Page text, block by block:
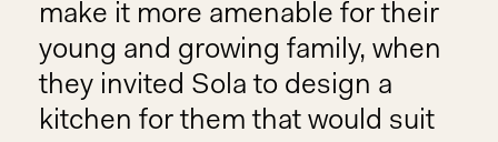
make it more amenable for their
young and growing family, when
they invited Sola to design a
kitchen for them that would suit